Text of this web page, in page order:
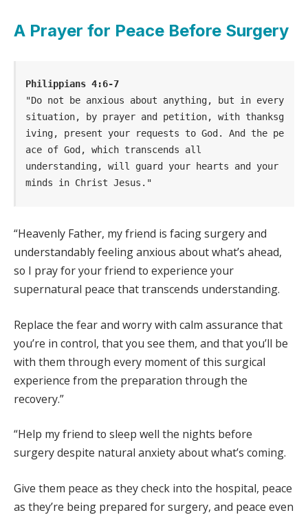
A Prayer for Peace Before Surgery
Philippians 4:6-7
"Do not be anxious about anything, but in every
situation, by prayer and petition, with thanksg
iving, present your requests to God. And the pe
ace of God, which transcends all
understanding, will guard your hearts and your
minds in Christ Jesus."
“Heavenly Father, my friend is facing surgery and
understandably feeling anxious about what’s ahead,
so I pray for your friend to experience your
supernatural peace that transcends understanding.
Replace the fear and worry with calm assurance that
you’re in control, that you see them, and that you’ll be
with them through every moment of this surgical
experience from the preparation through the
recovery.”
“Help my friend to sleep well the nights before
surgery despite natural anxiety about what’s coming.
Give them peace as they check into the hospital, peace
as they’re being prepared for surgery, and peace even